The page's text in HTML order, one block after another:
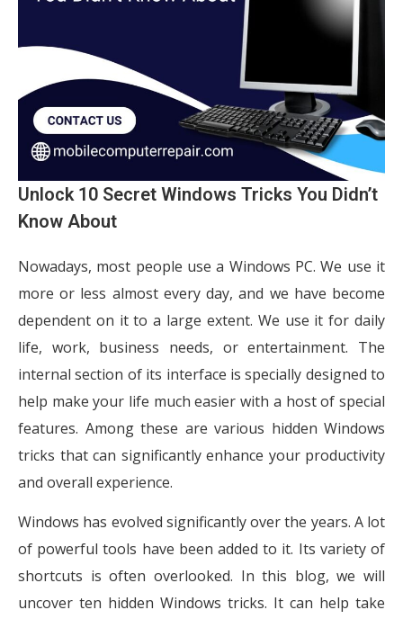
Unlock 10 Secret Windows Tricks You Didn’t
Know About
Nowadays, most people use a Windows PC. We use it
more or less almost every day, and we have become
dependent on it to a large extent. We use it for daily
life, work, business needs, or entertainment. The
internal section of its interface is specially designed to
help make your life much easier with a host of special
features. Among these are various hidden Windows
tricks that can significantly enhance your productivity
and overall experience.
Windows has evolved significantly over the years. A lot
of powerful tools have been added to it. Its variety of
shortcuts is often overlooked. In this blog, we will
uncover ten hidden Windows tricks. It can help take